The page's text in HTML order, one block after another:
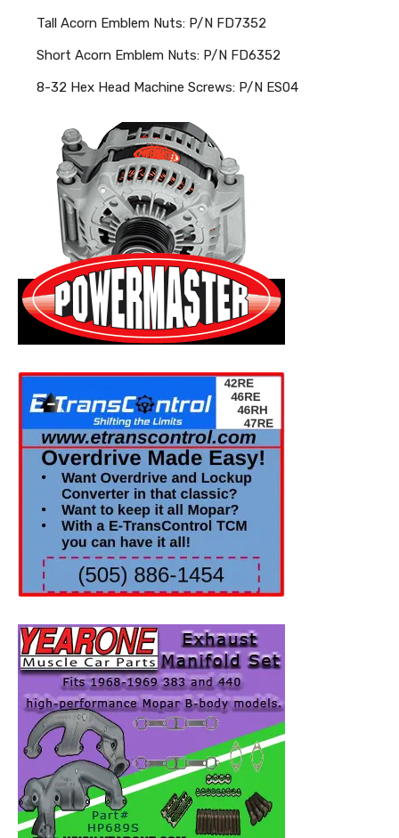
Tall Acorn Emblem Nuts: P/N FD7352
Short Acorn Emblem Nuts: P/N FD6352
8-32 Hex Head Machine Screws: P/N ES04